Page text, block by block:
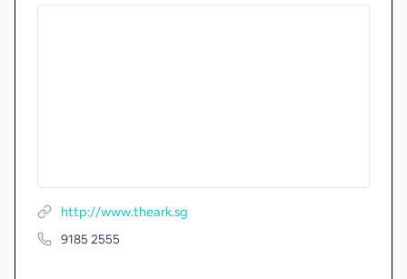
http://www.theark.sg
9185 2555